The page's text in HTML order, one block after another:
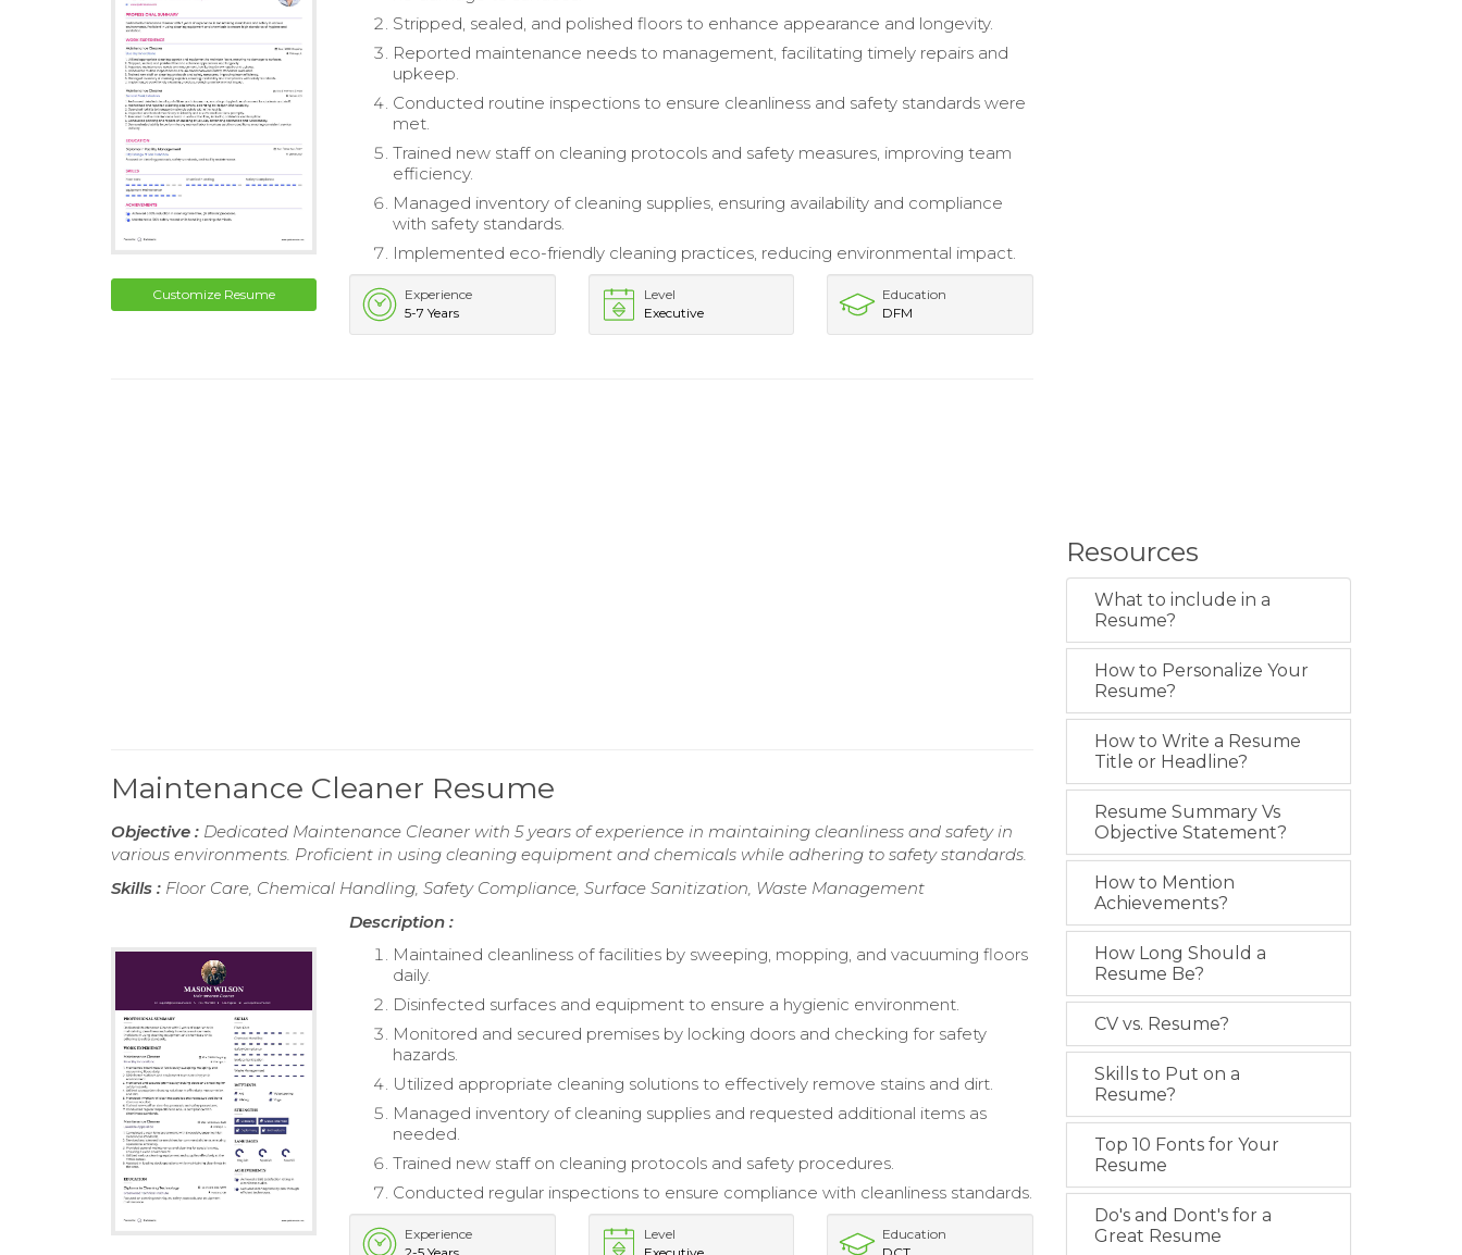
Customize Resume
Stripped, sealed, and polished floors to enhance appearance and longevity.
Reported maintenance needs to management, facilitating timely repairs and
upkeep.
Conducted routine inspections to ensure cleanliness and safety standards were
met.
Trained new staff on cleaning protocols and safety measures, improving team
efficiency.
Managed inventory of cleaning supplies, ensuring availability and compliance
with safety standards.
Implemented eco-friendly cleaning practices, reducing environmental impact.
Experience
5-7 Years
Level
Executive
Education
DFM
Maintenance Cleaner Resume
Objective : Dedicated Maintenance Cleaner with 5 years of experience in maintaining cleanliness and safety in
various environments. Proficient in using cleaning equipment and chemicals while adhering to safety standards.
Skills : Floor Care, Chemical Handling, Safety Compliance, Surface Sanitization, Waste Management
Description :
Maintained cleanliness of facilities by sweeping, mopping, and vacuuming floors
daily.
Disinfected surfaces and equipment to ensure a hygienic environment.
Monitored and secured premises by locking doors and checking for safety
hazards.
Utilized appropriate cleaning solutions to effectively remove stains and dirt.
Managed inventory of cleaning supplies and requested additional items as
needed.
Trained new staff on cleaning protocols and safety procedures.
Conducted regular inspections to ensure compliance with cleanliness standards.
Experience
Level
Education
Resources
What to include in a
Resume?
How to Personalize Your
Resume?
How to Write a Resume
Title or Headline?
Resume Summary Vs
Objective Statement?
How to Mention
Achievements?
How Long Should a
Resume Be?
CV vs. Resume?
Skills to Put on a
Resume?
Top 10 Fonts for Your
Resume
Do's and Dont's for a
Great Resume